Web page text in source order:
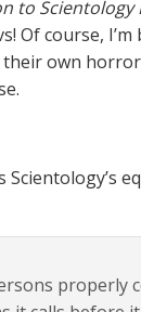
to Scientology
Of course,
own horror
Scientology’s
properly